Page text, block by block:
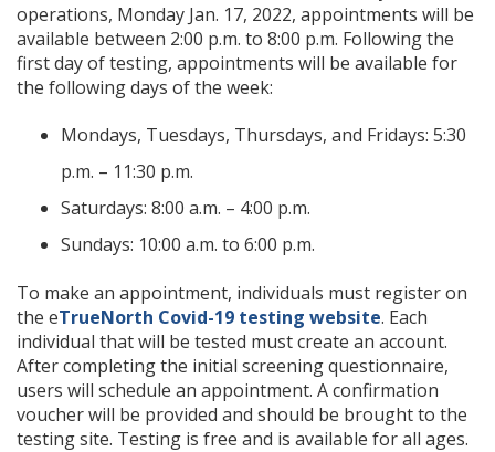
operations, Monday Jan. 17, 2022, appointments will be
available between 2:00 p.m. to 8:00 p.m. Following the
first day of testing, appointments will be available for
the following days of the week:
Mondays, Tuesdays, Thursdays, and Fridays: 5:30
p.m. – 11:30 p.m.
Saturdays: 8:00 a.m. – 4:00 p.m.
Sundays: 10:00 a.m. to 6:00 p.m.
To make an appointment, individuals must register on
the eTrueNorth Covid-19 testing website. Each
individual that will be tested must create an account.
After completing the initial screening questionnaire,
users will schedule an appointment. A confirmation
voucher will be provided and should be brought to the
testing site. Testing is free and is available for all ages.